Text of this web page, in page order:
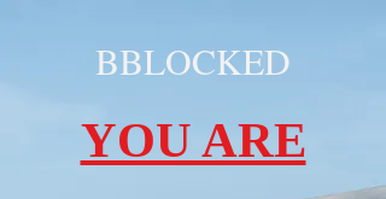
BBLOCKED
YOU ARE